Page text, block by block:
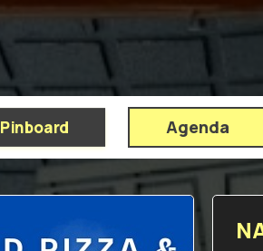
Pinboard Agenda